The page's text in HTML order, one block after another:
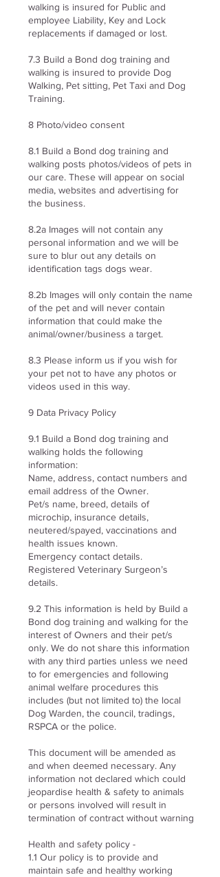
walking is insured for Public and
employee Liability, Key and Lock
replacements if damaged or lost.
7.3 Build a Bond dog training and
walking is insured to provide Dog
Walking, Pet sitting, Pet Taxi and Dog
Training.
8 Photo/video consent
8.1 Build a Bond dog training and
walking posts photos/videos of pets in
our care. These will appear on social
media, websites and advertising for
the business.
8.2a Images will not contain any
personal information and we will be
sure to blur out any details on
identification tags dogs wear.
8.2b Images will only contain the name
of the pet and will never contain
information that could make the
animal/owner/business a target.
8.3 Please inform us if you wish for
your pet not to have any photos or
videos used in this way.
9 Data Privacy Policy
9.1 Build a Bond dog training and
walking holds the following
information:
Name, address, contact numbers and
email address of the Owner.
Pet/s name, breed, details of
microchip, insurance details,
neutered/spayed, vaccinations and
health issues known.
Emergency contact details.
Registered Veterinary Surgeon’s
details.
9.2 This information is held by Build a
Bond dog training and walking for the
interest of Owners and their pet/s
only. We do not share this information
with any third parties unless we need
to for emergencies and following
animal welfare procedures this
includes (but not limited to) the local
Dog Warden, the council, tradings,
RSPCA or the police.
This document will be amended as
and when deemed necessary. Any
information not declared which could
jeopardise health & safety to animals
or persons involved will result in
termination of contract without warning
Health and safety policy -
1.1 Our policy is to provide and
maintain safe and healthy working